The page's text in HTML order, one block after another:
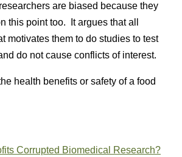
are biased because they
this point too. It argues that all
motivates them to do studies to test
do not cause conflicts of interest.
health benefits or safety of a food
Corrupted Biomedical Research?